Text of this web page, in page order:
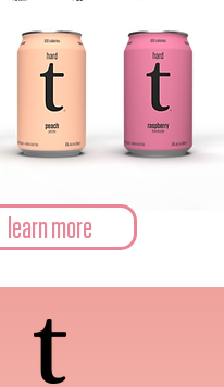
learn more